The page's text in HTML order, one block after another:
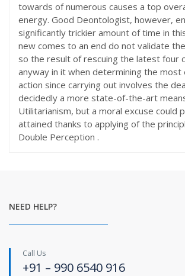
towards of numerous causes a top
energy. Good Deontologist, however,
significantly trickier amount of time in
new comes to an end do not validate
so the result of rescuing the latest four
anyway in it when determining the most
action since carrying out involves the
decidedly a more state-of-the-art
Utilitarianism, but a moral excuse could
attained thanks to applying of the
Double Perception .
NEED HELP?
Call Us
+91 – 990 6540 916